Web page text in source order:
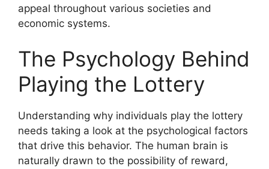
appeal throughout various societies and
economic systems.
The Psychology Behind
Playing the Lottery
Understanding why individuals play the lottery
needs taking a look at the psychological factors
that drive this behavior. The human brain is
naturally drawn to the possibility of reward,